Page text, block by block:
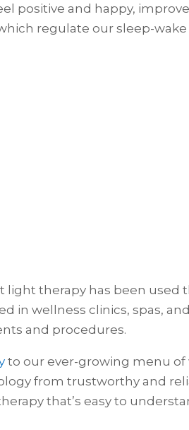
positive and happy,
regulate our sleep-wake
light therapy has been
in wellness clinics, spas,
and procedures.
to our ever-growing menu of
from trustworthy and
that’s easy to